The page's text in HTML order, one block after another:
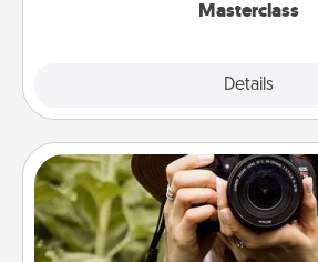
Masterclass
Details
Photo Session